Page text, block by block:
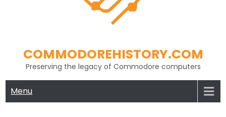
COMMODOREHISTORY.COM
Preserving the legacy of Commodore computers
Menu